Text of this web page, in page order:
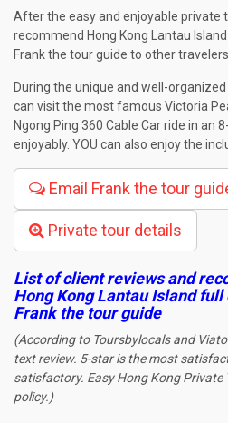
After the easy and enjoyable private
recommend Hong Kong Lantau
Frank the tour guide to other travelers.
During the unique and well-
can visit the most famous Victoria
Ngong Ping 360 Cable Car ride in an
enjoyably. YOU can also enjoy the
Email Frank the tour
Private tour details
List of client reviews and
Hong Kong Lantau Island
Frank the tour guide
(According to Toursbylocals and
text review. 5-star is the most
satisfactory. Easy Hong Kong
policy.)